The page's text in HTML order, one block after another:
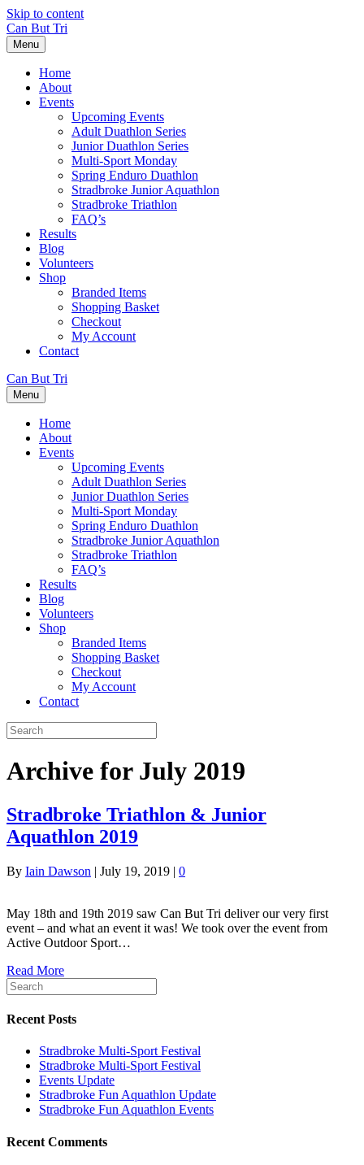
Skip to content
Can But Tri
Menu
Home
About
Events
Upcoming Events
Adult Duathlon Series
Junior Duathlon Series
Multi-Sport Monday
Spring Enduro Duathlon
Stradbroke Junior Aquathlon
Stradbroke Triathlon
FAQ’s
Results
Blog
Volunteers
Shop
Branded Items
Shopping Basket
Checkout
My Account
Contact
Can But Tri
Menu
Home
About
Events
Upcoming Events
Adult Duathlon Series
Junior Duathlon Series
Multi-Sport Monday
Spring Enduro Duathlon
Stradbroke Junior Aquathlon
Stradbroke Triathlon
FAQ’s
Results
Blog
Volunteers
Shop
Branded Items
Shopping Basket
Checkout
My Account
Contact
Archive for July 2019
Stradbroke Triathlon & Junior
Aquathlon 2019
By Iain Dawson | July 19, 2019 | 0
May 18th and 19th 2019 saw Can But Tri deliver our very first
event – and what an event it was! We took over the event from
Active Outdoor Sport…
Read More
Recent Posts
Stradbroke Multi-Sport Festival
Stradbroke Multi-Sport Festival
Events Update
Stradbroke Fun Aquathlon Update
Stradbroke Fun Aquathlon Events
Recent Comments